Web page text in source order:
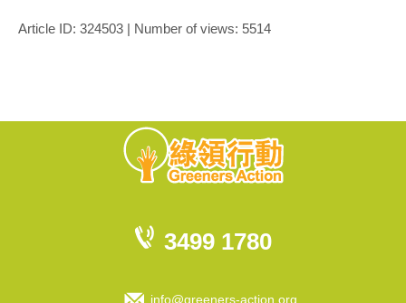
Article ID: 324503 | Number of views: 5514
3499 1780
info@greeners-action.org